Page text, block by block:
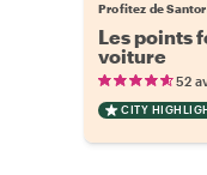
Profitez de
Les points
voiture
52
CITY